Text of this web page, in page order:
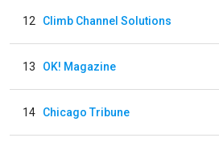
12 Climb Channel Solutions
13 OK! Magazine
14 Chicago Tribune